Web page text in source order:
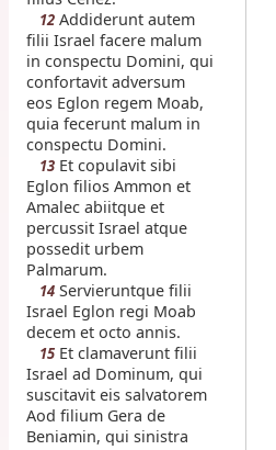
12Addiderunt autem
filii Israel facere malum
in conspectu Domini, qui
confortavit adversum
eos Eglon regem Moab,
quia fecerunt malum in
conspectu Domini.
13Et copulavit sibi
Eglon filios Ammon et
Amalec abiitque et
percussit Israel atque
possedit urbem
Palmarum.
14Servieruntque filii
Israel Eglon regi Moab
decem et octo annis.
15Et clamaverunt filii
Israel ad Dominum, qui
suscitavit eis salvatorem
Aod filium Gera de
Beniamin, qui sinistra